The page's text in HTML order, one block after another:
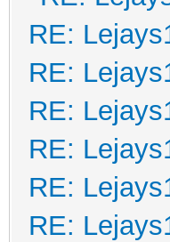
RE:
RE:
RE:
RE:
RE:
RE: